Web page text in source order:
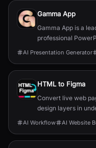
Gamma App
Gamma App is a
professional
AI Presentation Generator
HTML to Figma
Convert live web
design layers in
AI Workflow AI Website